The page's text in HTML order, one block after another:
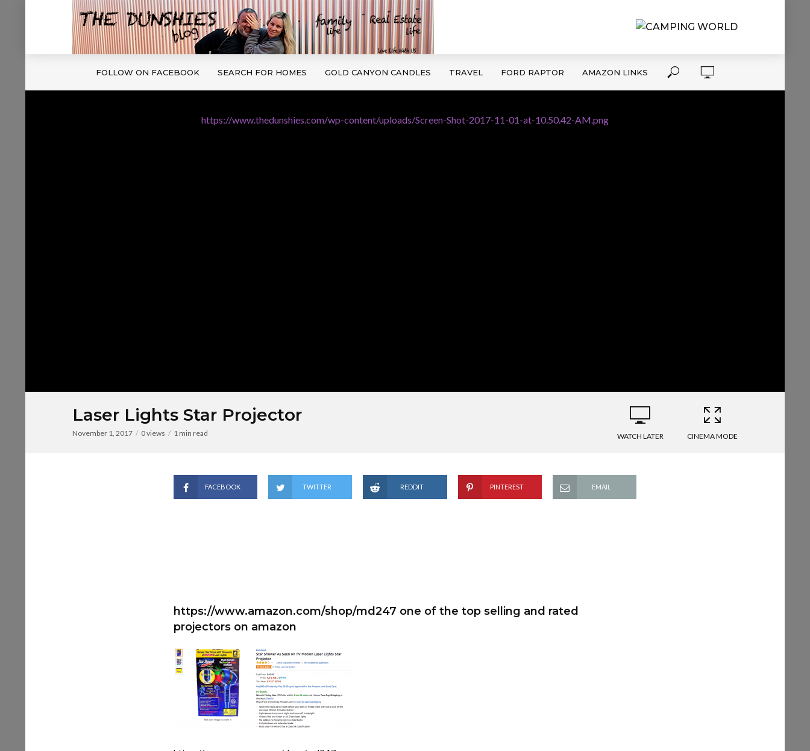
FOLLOW ON FACEBOOK SEARCH FOR HOMES GOLD CANYON CANDLES TRAVEL FORD RAPTOR AMAZON LINKS
https://www.thedunshies.com/wp-content/uploads/Screen-Shot-2017-11-01-at-10.50.42-AM.png
Laser Lights Star Projector
November 1, 2017 0 views 1 min read WATCH LATER CINEMA MODE
FACEBOOK TWITTER REDDIT PINTEREST EMAIL
https://www.amazon.com/shop/md247 one of the top selling and rated
projectors on amazon